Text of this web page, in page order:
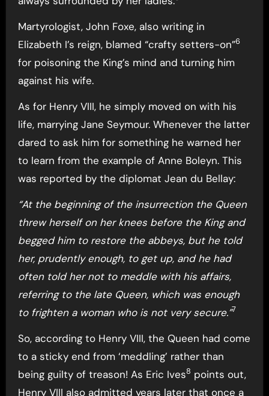
Martyrologist, John Foxe, also writing in
Elizabeth I’s reign, blamed “crafty setters-on”6
for poisoning the King’s mind and turning him
against his wife.
As for Henry VIII, he simply moved on with his
life, marrying Jane Seymour. Whenever the latter
dared to ask him for something he warned her
to learn from the example of Anne Boleyn. This
was reported by the diplomat Jean du Bellay:
“At the beginning of the insurrection the Queen
threw herself on her knees before the King and
begged him to restore the abbeys, but he told
her, prudently enough, to get up, and he had
often told her not to meddle with his affairs,
referring to the late Queen, which was enough
to frighten a woman who is not very secure.”7
So, according to Henry VIII, the Queen had come
to a sticky end from ‘meddling’ rather than
being guilty of treason! As Eric Ives8 points out,
Henry VIII also admitted years later that once a